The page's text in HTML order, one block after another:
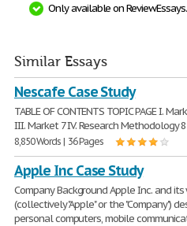
Only available on
Similar Essays
Nescafe Case Study
TABLE OF CONTENTS TOPIC PAGE I.
III. Market 7 IV. Research Methodology 8
8,850 Words | 36 Pages
Apple Inc Case Study
Company Background Apple Inc. and
(collectively "Apple" or the "Company")
personal computers, mobile